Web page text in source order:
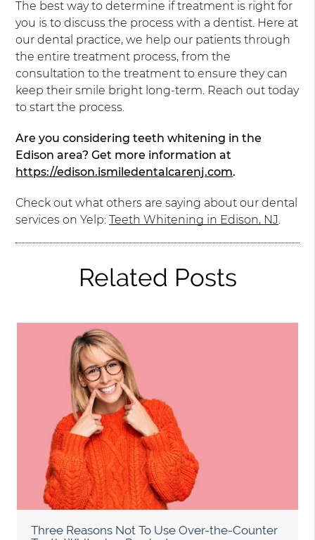
The best way to determine if treatment is right for
you is to discuss the process with a dentist. Here at
our dental practice, we help our patients through
the entire treatment process, from the
consultation to the treatment to ensure they can
keep their smile bright long-term. Reach out today
to start the process.
Are you considering teeth whitening in the
Edison area? Get more information at
https://edison.ismiledentalcarenj.com.
Check out what others are saying about our dental
services on Yelp:Teeth Whitening in Edison, NJ.
Related Posts
Three Reasons Not To Use Over-the-Counter